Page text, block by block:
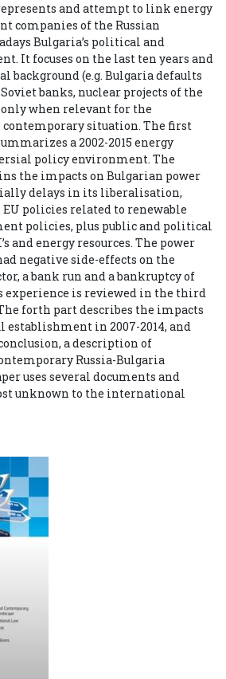
and attempt to link energy
companies of the Russian
Bulgaria’s political and
It focuses on the last ten years and
background (e.g. Bulgaria defaults
banks, nuclear projects of the
when relevant for the
situation. The first
a 2002-2015 energy
policy environment. The
the impacts on Bulgarian power
delays in its liberalisation,
policies related to renewable
policies, plus public and political
and energy resources. The power
negative side-effects on the
a bank run and a bankruptcy of
experience is reviewed in the third
forth part describes the impacts
establishment in 2007-2014, and
a description of
Russia-Bulgaria
uses several documents and
unknown to the international